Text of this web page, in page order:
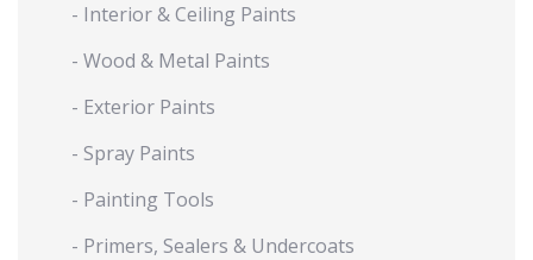
- Interior & Ceiling Paints
- Wood & Metal Paints
- Exterior Paints
- Spray Paints
- Painting Tools
- Primers, Sealers & Undercoats